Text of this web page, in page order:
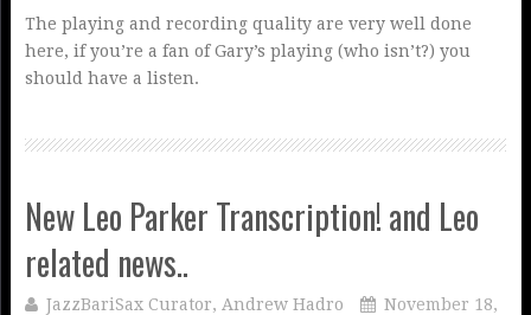
The playing and recording quality are very well done
here, if you’re a fan of Gary’s playing (who isn’t?) you
should have a listen.
New Leo Parker Transcription! and Leo
related news..
JazzBariSax Curator, Andrew Hadro
November 18,